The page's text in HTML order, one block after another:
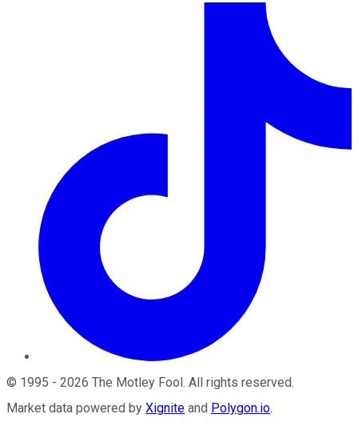
© 1995 - 2026 The Motley Fool . All rights reserved.
Market data powered by Xignite and Polygon.io.